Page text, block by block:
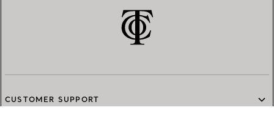
CUSTOMER SUPPORT